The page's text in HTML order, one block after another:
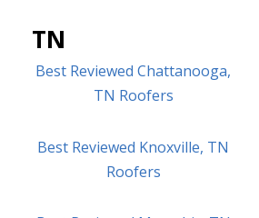
TN
Best Reviewed Chattanooga,
TN Roofers
Best Reviewed Knoxville, TN
Roofers